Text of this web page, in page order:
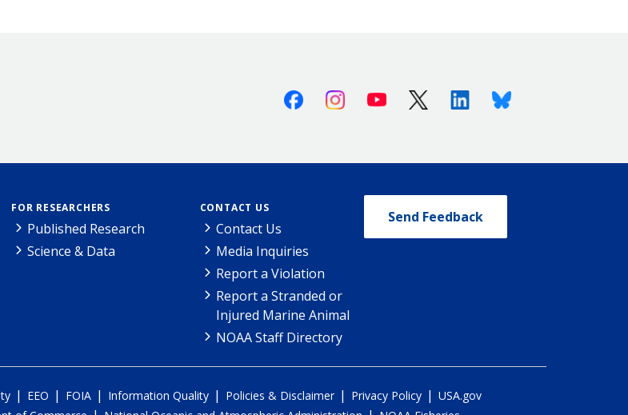
FacebookInstagramYoutube X (Twitter)LinkedinBluesky
FOR RESEARCHERS
Published Research
Science & Data
CONTACT US
Contact Us
Media Inquiries
Report a Violation
Report a Stranded or
Injured Marine Animal
NOAA Staff Directory
Send Feedback
| EEO | FOIA | Information Quality | Policies & Disclaimer | Privacy Policy | USA.gov